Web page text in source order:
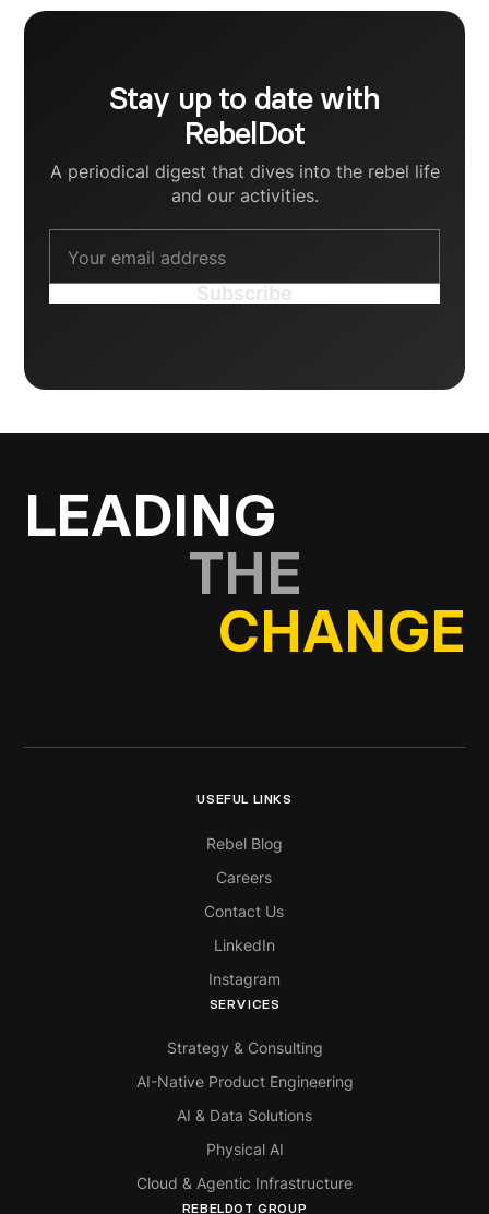
Stay up to date with
RebelDot
A periodical digest that dives into the rebel life
and our activities.
LEADING
THE
CHANGE
USEFUL LINKS
Rebel Blog
Careers
Contact Us
LinkedIn
Instagram
SERVICES
Strategy & Consulting
AI-Native Product Engineering
AI & Data Solutions
Physical AI
Cloud & Agentic Infrastructure
REBELDOT GROUP